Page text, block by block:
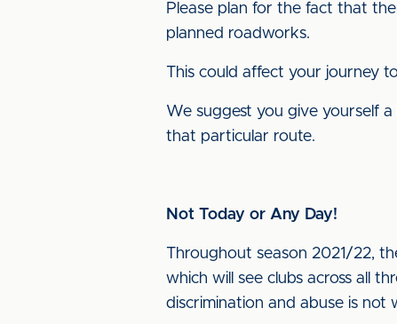
Please plan for the fact that
planned roadworks.
This could affect your journey
We suggest you give yourself
that particular route.
Not Today or Any Day!
Throughout season 2021/22,
which will see clubs across all
discrimination and abuse is not